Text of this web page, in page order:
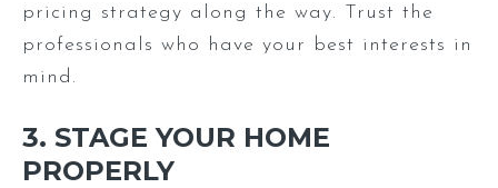
pricing strategy along the way. Trust the
professionals who have your best interests in
mind.
3. STAGE YOUR HOME
PROPERLY